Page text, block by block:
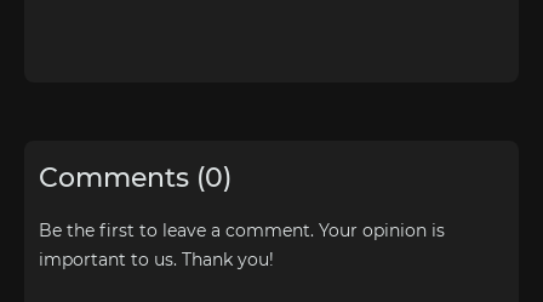
Comments (0)
Be the first to leave a comment. Your opinion is
important to us. Thank you!